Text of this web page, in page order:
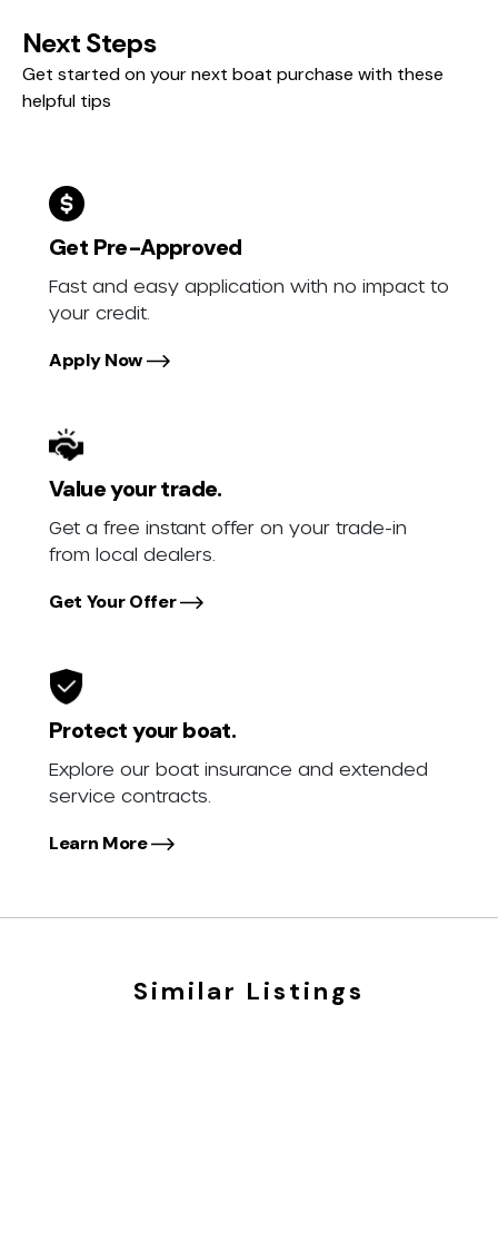
Next Steps
Get started on your next boat purchase with these
helpful tips
Get Pre-Approved
Fast and easy application with no impact to
your credit.
Apply Now
Value your trade.
Get a free instant offer on your trade-in
from local dealers.
Get Your Offer
Protect your boat.
Explore our boat insurance and extended
service contracts.
Learn More
Similar Listings